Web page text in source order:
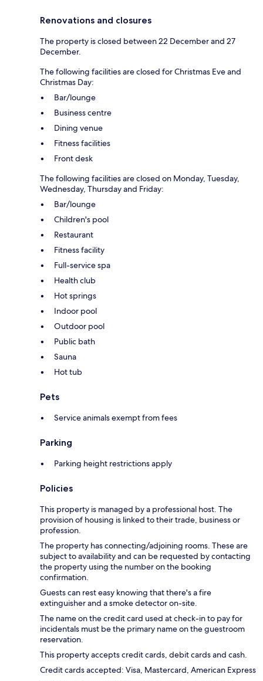
Renovations and closures
The property is closed between 22 December and 27
December.
The following facilities are closed for Christmas Eve and
Christmas Day:
Bar/lounge
Business centre
Dining venue
Fitness facilities
Front desk
The following facilities are closed on Monday, Tuesday,
Wednesday, Thursday and Friday:
Bar/lounge
Children's pool
Restaurant
Fitness facility
Full-service spa
Health club
Hot springs
Indoor pool
Outdoor pool
Public bath
Sauna
Hot tub
Pets
Service animals exempt from fees
Parking
Parking height restrictions apply
Policies
This property is managed by a professional host. The
provision of housing is linked to their trade, business or
profession.
The property has connecting/adjoining rooms. These are
subject to availability and can be requested by contacting
the property using the number on the booking
confirmation.
Guests can rest easy knowing that there's a fire
extinguisher and a smoke detector on-site.
The name on the credit card used at check-in to pay for
incidentals must be the primary name on the guestroom
reservation.
This property accepts credit cards, debit cards and cash.
Credit cards accepted: Visa, Mastercard, American Express